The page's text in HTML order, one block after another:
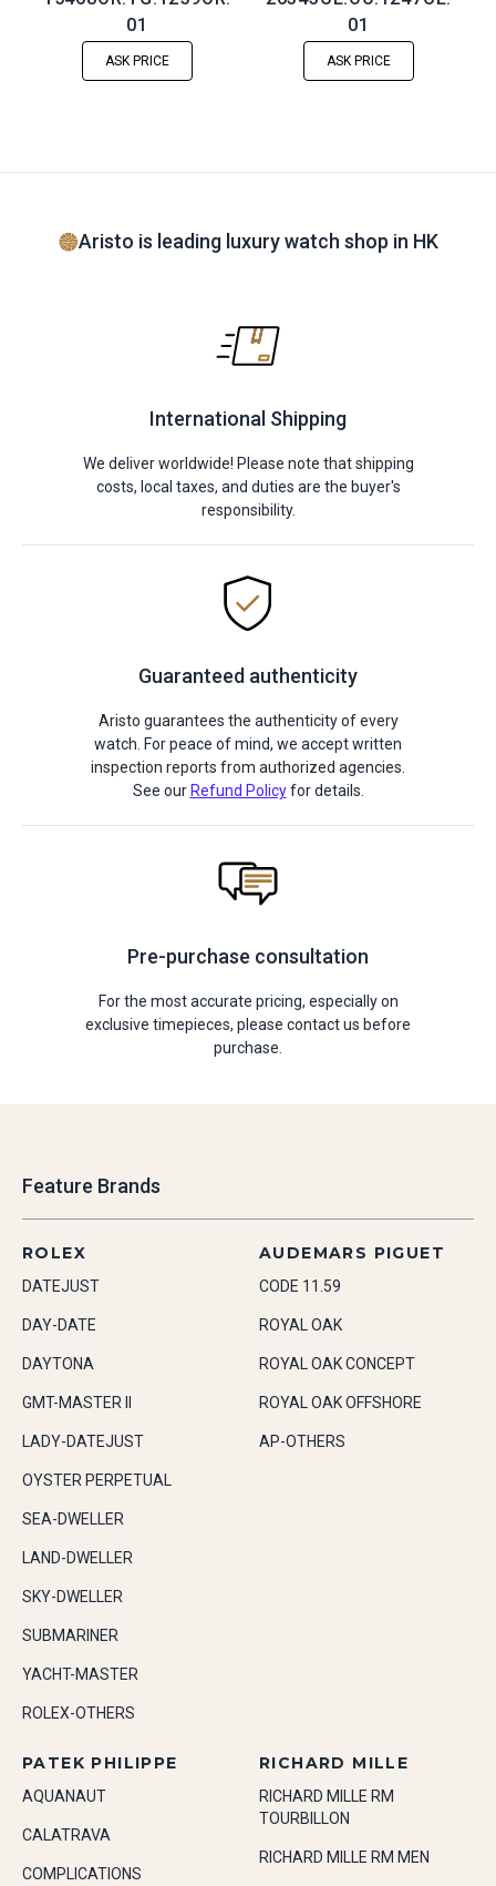
01
ASK PRICE
01
ASK PRICE
Aristo is leading luxury watch shop in HK
International Shipping
We deliver worldwide! Please note that shipping
costs, local taxes, and duties are the buyer's
responsibility.
Guaranteed authenticity
Aristo guarantees the authenticity of every
watch. For peace of mind, we accept written
inspection reports from authorized agencies.
See our Refund Policyfor details.
Pre-purchase consultation
For the most accurate pricing, especially on
exclusive timepieces, please contact us before
purchase.
Feature Brands
ROLEX
DATEJUST
DAY-DATE
DAYTONA
GMT-MASTER II
LADY-DATEJUST
OYSTER PERPETUAL
SEA-DWELLER
LAND-DWELLER
SKY-DWELLER
SUBMARINER
YACHT-MASTER
ROLEX-OTHERS
AUDEMARS PIGUET
CODE 11.59
ROYAL OAK
ROYAL OAK CONCEPT
ROYAL OAK OFFSHORE
AP-OTHERS
PATEK PHILIPPE
AQUANAUT
CALATRAVA
COMPLICATIONS
RICHARD MILLE
RICHARD MILLE RM
TOURBILLON
RICHARD MILLE RM MEN